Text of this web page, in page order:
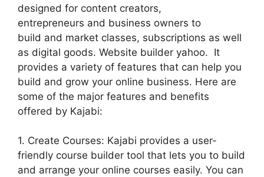
designed for content creators,
entrepreneurs and business owners to
build and market classes, subscriptions as well
as digital goods. Website builder yahoo. It
provides a variety of features that can help you
build and grow your online business. Here are
some of the major features and benefits
offered by Kajabi:
1. Create Courses: Kajabi provides a user-
friendly course builder tool that lets you to build
and arrange your online courses easily. You can